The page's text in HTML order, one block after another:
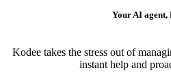
Your AI agent,
Kodee takes the stress out of
instant help and